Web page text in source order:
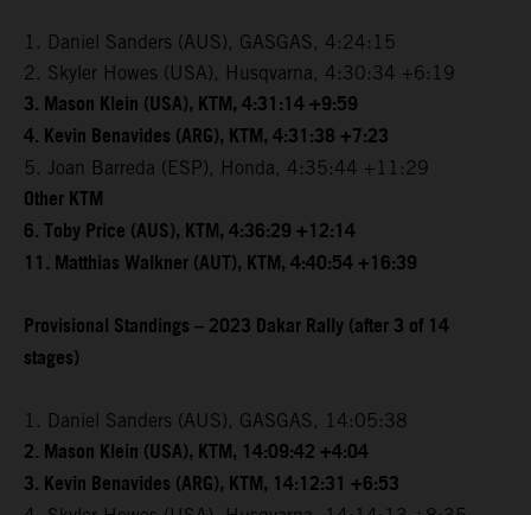
1. Daniel Sanders (AUS), GASGAS, 4:24:15
2. Skyler Howes (USA), Husqvarna, 4:30:34 +6:19
3. Mason Klein (USA), KTM, 4:31:14 +9:59
4. Kevin Benavides (ARG), KTM, 4:31:38 +7:23
5. Joan Barreda (ESP), Honda, 4:35:44 +11:29
Other KTM
6. Toby Price (AUS), KTM, 4:36:29 +12:14
11. Matthias Walkner (AUT), KTM, 4:40:54 +16:39
Provisional Standings – 2023 Dakar Rally (after 3 of 14
stages)
1. Daniel Sanders (AUS), GASGAS, 14:05:38
2. Mason Klein (USA), KTM, 14:09:42 +4:04
3. Kevin Benavides (ARG), KTM, 14:12:31 +6:53